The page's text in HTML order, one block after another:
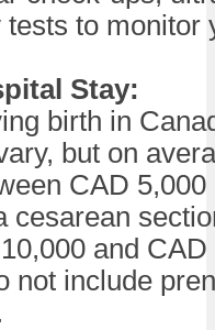
to monitor
Stay:
birth in
but on
CAD
cesarean
and CAD
not include